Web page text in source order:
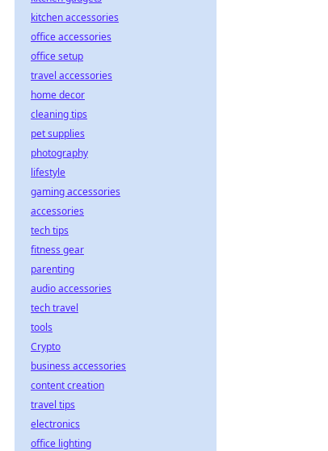
kitchen accessories
office accessories
office setup
travel accessories
home decor
cleaning tips
pet supplies
photography
lifestyle
gaming accessories
accessories
tech tips
fitness gear
parenting
audio accessories
tech travel
tools
Crypto
business accessories
content creation
travel tips
electronics
office lighting